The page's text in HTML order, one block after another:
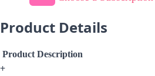
Product Details
Product Description
+